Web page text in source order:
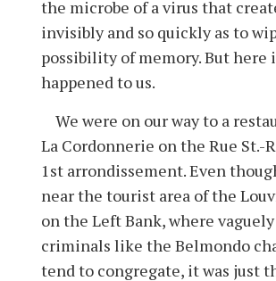
the microbe of a virus that
invisibly and so quickly as to
possibility of memory. But here
happened to us.
We were on our way to a
La Cordonnerie on the Rue St.-
1st arrondissement. Even
near the tourist area of the
on the Left Bank, where
criminals like the Belmondo
tend to congregate, it was just